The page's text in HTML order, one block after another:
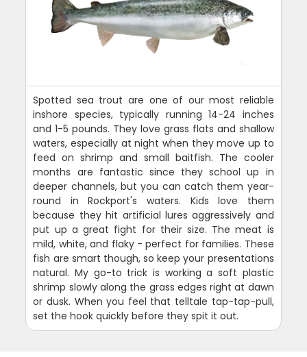
Spotted sea trout are one of our most reliable
inshore species, typically running 14-24 inches
and 1-5 pounds. They love grass flats and shallow
waters, especially at night when they move up to
feed on shrimp and small baitfish. The cooler
months are fantastic since they school up in
deeper channels, but you can catch them year-
round in Rockport's waters. Kids love them
because they hit artificial lures aggressively and
put up a great fight for their size. The meat is
mild, white, and flaky - perfect for families. These
fish are smart though, so keep your presentations
natural. My go-to trick is working a soft plastic
shrimp slowly along the grass edges right at dawn
or dusk. When you feel that telltale tap-tap-pull,
set the hook quickly before they spit it out.